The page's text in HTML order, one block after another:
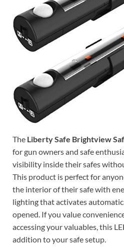
The Liberty Safe Brightview
for gun owners and safe
visibility inside their safes
This product is perfect for
the interior of their safe with
lighting that activates
opened. If you value
accessing your valuables, this
addition to your safe setup.